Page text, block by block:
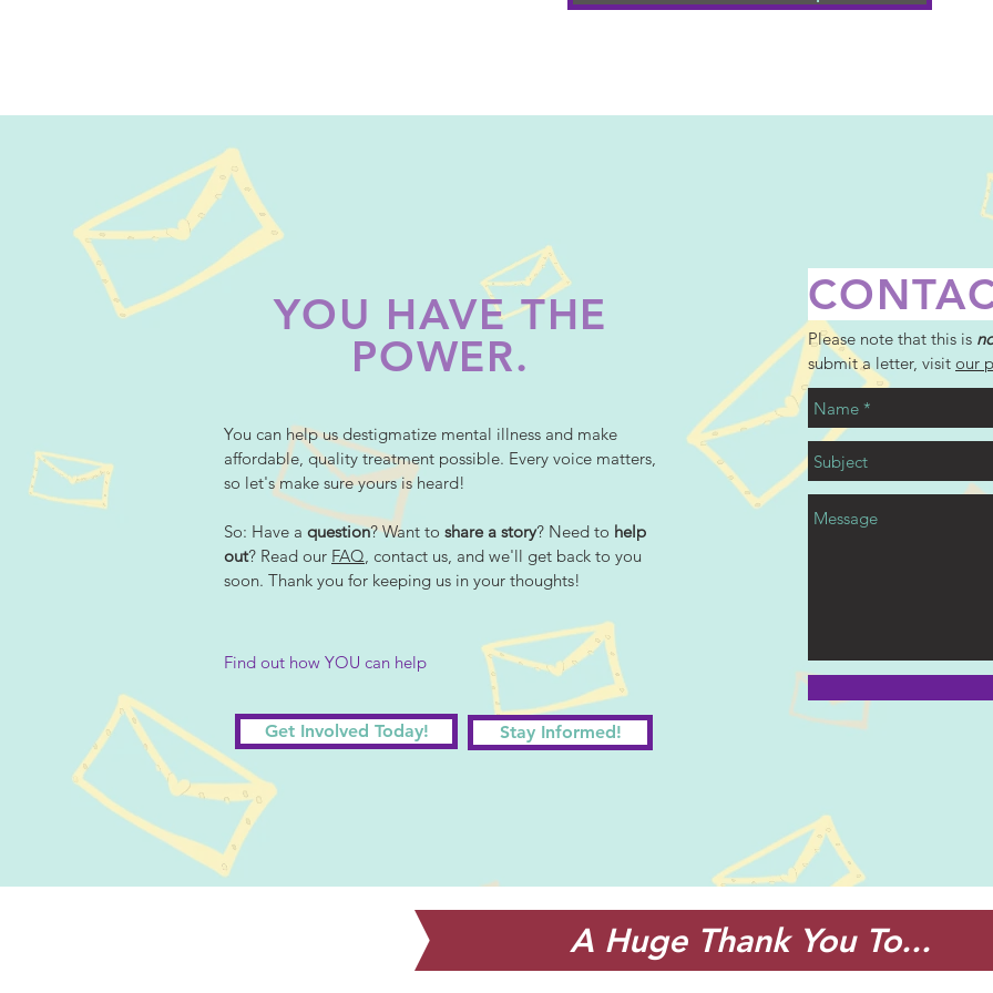
YOU HAVE THE
POWER.
You can help us destigmatize mental illness and make
affordable, quality treatment possible. Every voice matters,
so let's make sure yours is heard!
So: Have a question? Want to share a story? Need to help
out? Read our FAQ, contact us, and we'll get back to you
soon. Thank you for keeping us in your thoughts!
Find out how YOU can help
Get Involved Today! Stay Informed!
Please note that this is
submit a letter, visit our
A Huge Thank You To...